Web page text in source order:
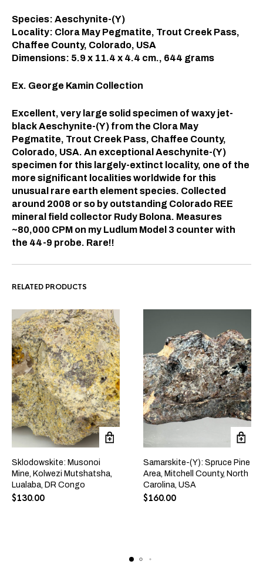
Species: Aeschynite-(Y)
Locality: Clora May Pegmatite, Trout Creek Pass,
Chaffee County, Colorado, USA
Dimensions: 5.9 x 11.4 x 4.4 cm., 644 grams
Ex. George Kamin Collection
Excellent, very large solid specimen of waxy jet-
black Aeschynite-(Y) from the Clora May
Pegmatite, Trout Creek Pass, Chaffee County,
Colorado, USA. An exceptional Aeschynite-(Y)
specimen for this largely-extinct locality, one of the
more significant localities worldwide for this
unusual rare earth element species. Collected
around 2008 or so by outstanding Colorado REE
mineral field collector Rudy Bolona. Measures
~80,000 CPM on my Ludlum Model 3 counter with
the 44-9 probe. Rare!!
RELATED PRODUCTS
Sklodowskite: Musonoi
Mine, Kolwezi Mutshatsha,
Lualaba, DR Congo
$130.00
Samarskite-(Y): Spruce Pine
Area, Mitchell County, North
Carolina, USA
$160.00